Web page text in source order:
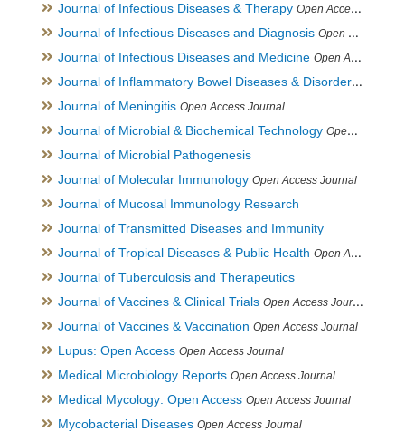
Journal of Infectious Diseases & Therapy Open Access Journal
Journal of Infectious Diseases and Diagnosis Open Access Journal
Journal of Infectious Diseases and Medicine Open Access Journal
Journal of Inflammatory Bowel Diseases & Disorders
Journal of Meningitis Open Access Journal
Journal of Microbial & Biochemical Technology Open Access Journal
Journal of Microbial Pathogenesis
Journal of Molecular Immunology Open Access Journal
Journal of Mucosal Immunology Research
Journal of Transmitted Diseases and Immunity
Journal of Tropical Diseases & Public Health Open Access Journal
Journal of Tuberculosis and Therapeutics
Journal of Vaccines & Clinical Trials Open Access Journal
Journal of Vaccines & Vaccination Open Access Journal
Lupus: Open Access Open Access Journal
Medical Microbiology Reports Open Access Journal
Medical Mycology: Open Access Open Access Journal
Mycobacterial Diseases Open Access Journal